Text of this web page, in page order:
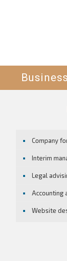
Company
Interim
Legal
Accounting
Website